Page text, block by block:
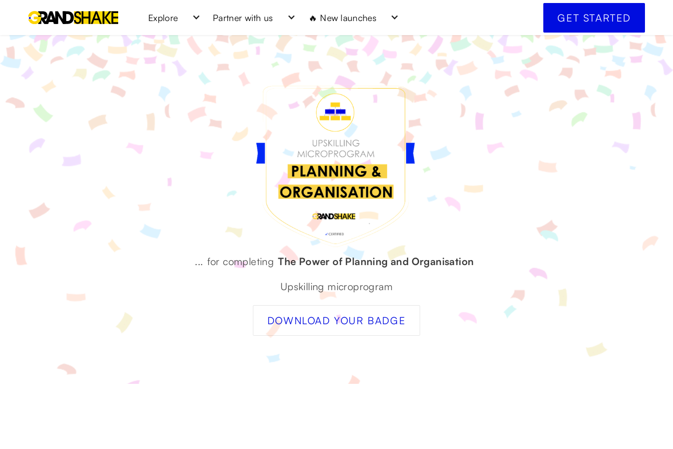
Explore Partner with us 🔥 New launches GET STARTED
... for completing The Power of Planning and Organisation
Upskilling microprogram
DOWNLOAD YOUR BADGE